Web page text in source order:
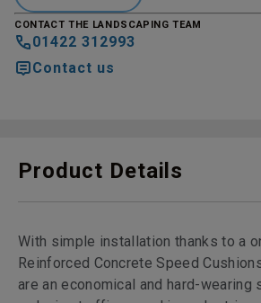
CONTACT THE LANDSCAPING TEAM
01422 312993
Contact us
Product Details
With simple installation thanks to a
Reinforced Concrete Speed
are an economical and hard-wearing